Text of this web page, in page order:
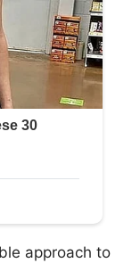
approach to